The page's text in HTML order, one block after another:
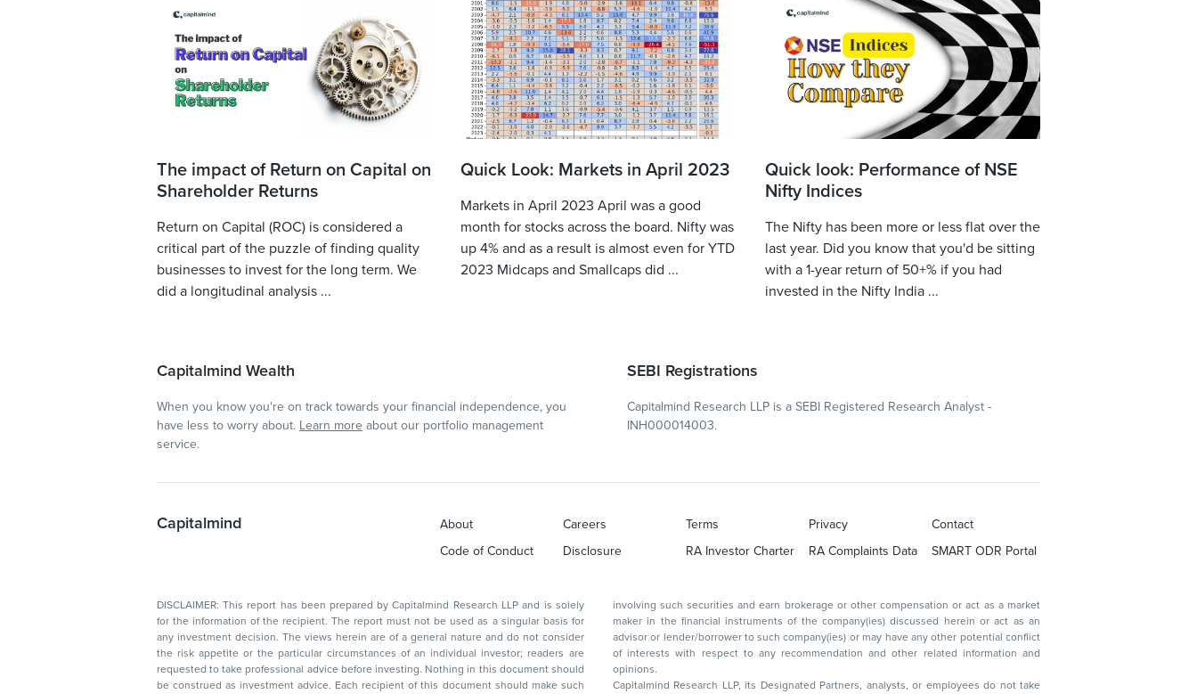
The impact of Return on Capital on
Shareholder Returns
Return on Capital (ROC) is considered a
critical part of the puzzle of finding quality
businesses to invest for the long term. We
did a longitudinal analysis ...
Quick Look: Markets in April 2023
Markets in April 2023 April was a good
month for stocks across the board. Nifty was
up 4% and as a result is almost even for YTD
2023 Midcaps and Smallcaps did ...
Quick look: Performance of NSE
Nifty Indices
The Nifty has been more or less flat over the
last year. Did you know that you'd be sitting
with a 1-year return of 50+% if you had
invested in the Nifty India ...
Capitalmind Wealth
When you know you're on track towards your financial independence, you
have less to worry about. Learn more about our portfolio management
service.
SEBI Registrations
Capitalmind Research LLP is a SEBI Registered Research Analyst -
INH000014003.
Capitalmind About Careers Terms Privacy
Contact
Code of Conduct
Disclosure RA Investor Charter RA Complaints Data SMART ODR Portal
DISCLAIMER: This report has been prepared by Capitalmind Research LLP and is solely
for the information of the recipient. The report must not be used as a singular basis for
any investment decision. The views herein are of a general nature and do not consider
the risk appetite or the particular circumstances of an individual investor; readers are
requested to take professional advice before investing. Nothing in this document should
be construed as investment advice. Each recipient of this document should make such
involving such securities and earn brokerage or other compensation or act as a market
maker in the financial instruments of the company(ies) discussed herein or act as an
advisor or lender/borrower to such company(ies) or may have any other potential conflict
of interests with respect to any recommendation and other related information and
opinions.
Capitalmind Research LLP, its Designated Partners, analysts, or employees do not take